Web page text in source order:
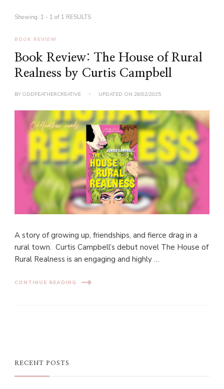
Showing: 1 - 1 of 1 RESULTS
BOOK REVIEW
Book Review: The House of Rural
Realness by Curtis Campbell
BY ODDFEATHERCREATIVE UPDATED ON 28/02/2025
A story of growing up, friendships, and fierce drag in a
rural town. Curtis Campbell’s debut novel The House of
Rural Realness is an engaging and highly …
CONTINUE READING
RECENT POSTS